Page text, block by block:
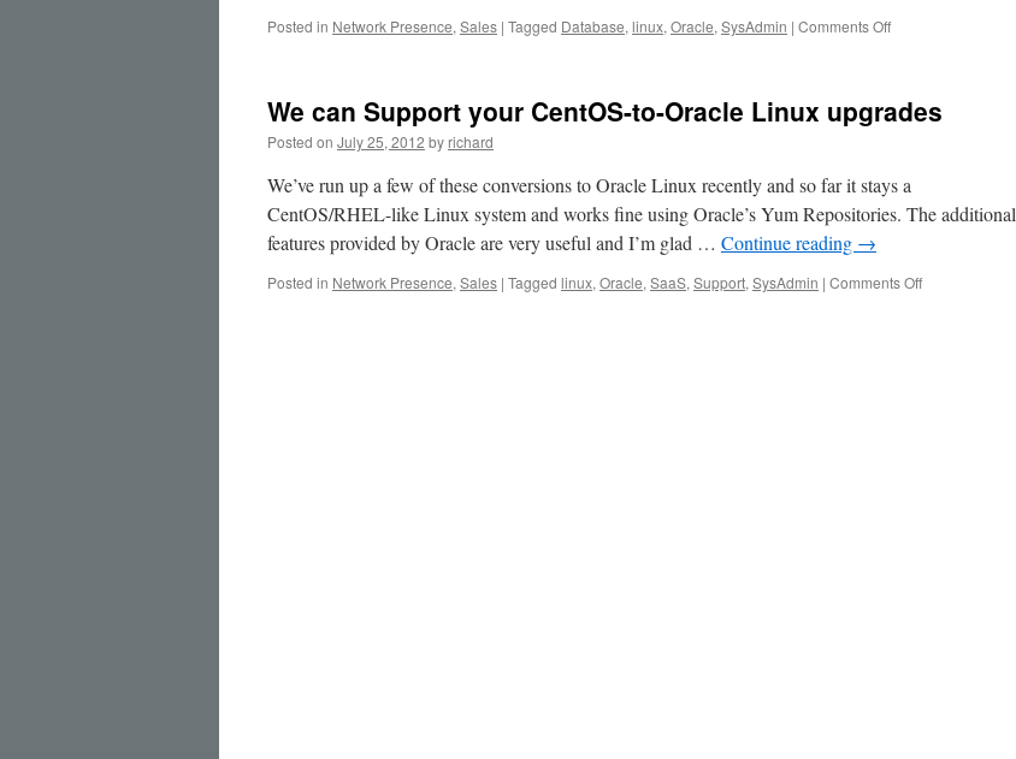
Posted in Network Presence, Sales | Tagged Database, linux, Oracle, SysAdmin | Comments Offon
Database
We can Support your CentOS-to-Oracle Linux upgrades
Posted on July 25, 2012 by richard
We’ve run up a few of these conversions to Oracle Linux recently and so far it stays a
CentOS/RHEL-like Linux system and works fine using Oracle’s Yum Repositories. The additional
features provided by Oracle are very useful and I’m glad … Continue reading →
Posted in Network Presence, Sales | Tagged linux, Oracle, SaaS, Support, SysAdmin | Comments Offon